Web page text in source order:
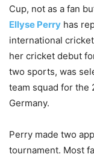
Cup, not as a fan
Ellyse Perry has
international
her cricket debut
two sports, was
team squad for the
Germany.
Perry made two
tournament. Most